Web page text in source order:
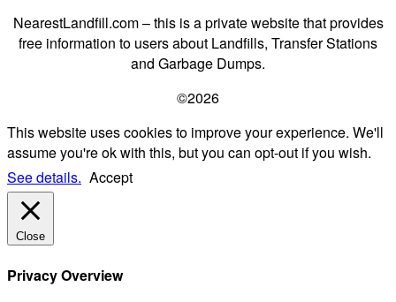
NearestLandfill.com – this is a private website that provides
free information to users about Landfills, Transfer Stations
and Garbage Dumps.
©2026
This website uses cookies to improve your experience. We'll
assume you're ok with this, but you can opt-out if you wish.
See details. Accept
Close
Privacy Overview